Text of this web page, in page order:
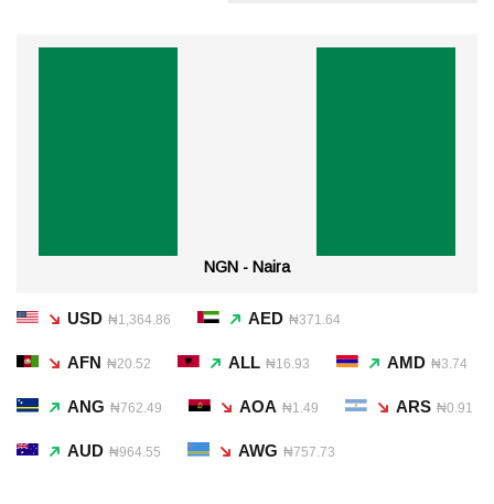
NGN - Naira
USD ₦1,364.86 AED ₦371.64
AFN ₦20.52 ALL ₦16.93 AMD ₦3.74
ANG ₦762.49 AOA ₦1.49 ARS ₦0.91
AUD ₦964.55 AWG ₦757.73